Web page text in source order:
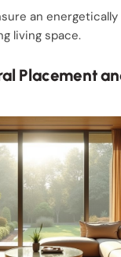
an energetically
living space.
Placement